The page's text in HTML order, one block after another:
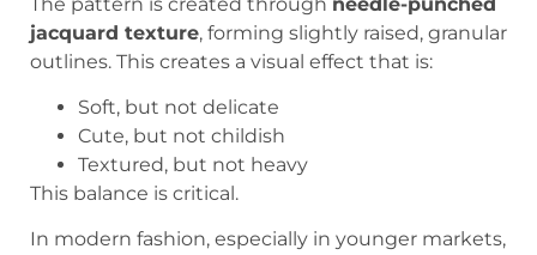
jacquard texture, forming slightly raised, granular
outlines. This creates a visual effect that is:
Soft, but not delicate
Cute, but not childish
Textured, but not heavy
This balance is critical.
In modern fashion, especially in younger markets,